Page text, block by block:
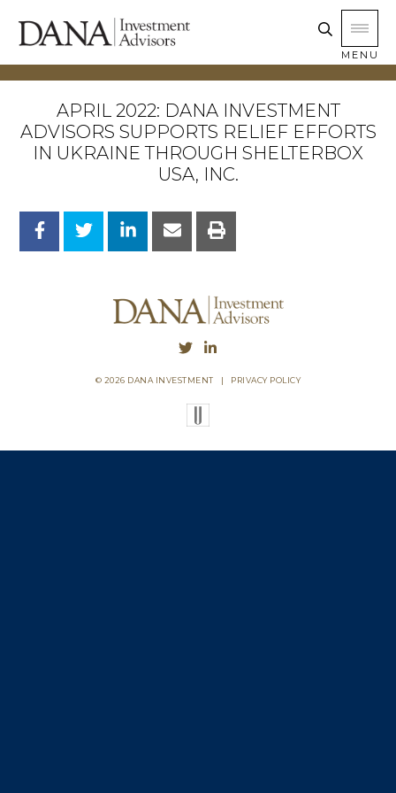
MENU
APRIL 2022: DANA INVESTMENT
ADVISORS SUPPORTS RELIEF EFFORTS
IN UKRAINE THROUGH SHELTERBOX
USA, INC.
© 2026 DANA INVESTMENT | PRIVACY POLICY